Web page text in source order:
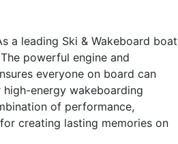
a leading Ski & Wakeboard boat
powerful engine and
everyone on board can
high-energy wakeboarding
of performance,
creating lasting memories on